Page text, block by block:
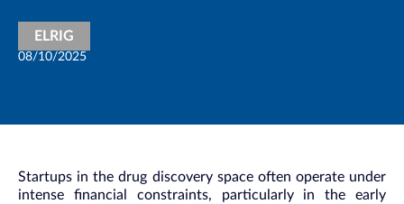
ELRIG
08/10/2025
Startups in the drug discovery space often operate under
intense financial constraints, particularly in the early